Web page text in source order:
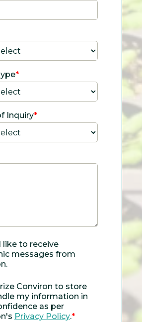
*
Inquiry*
like to receive
messages from
Conviron to store
my information in
as per
Privacy Policy.*